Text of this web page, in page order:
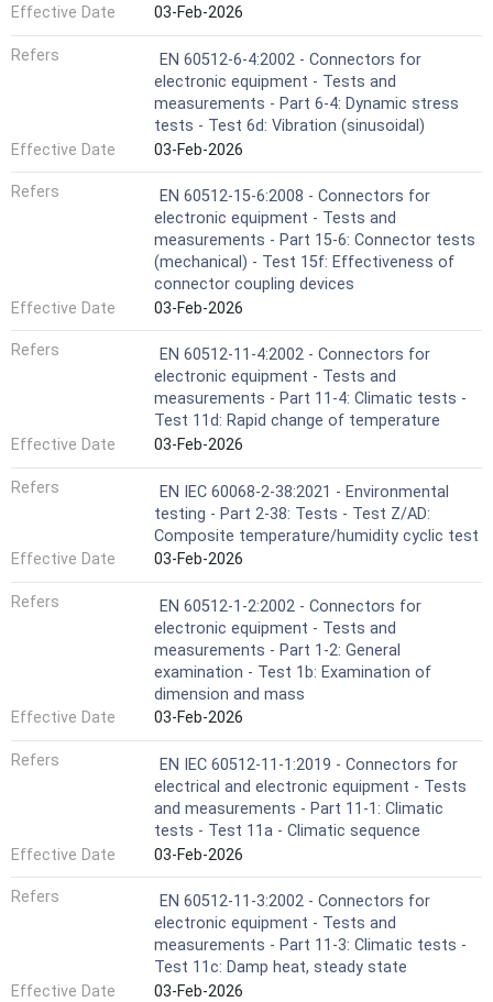
Effective Date
03-Feb-2026
Refers
EN 60512-6-4:2002 - Connectors for
electronic equipment - Tests and
measurements - Part 6-4: Dynamic stress
tests - Test 6d: Vibration (sinusoidal)
Effective Date
03-Feb-2026
Refers
EN 60512-15-6:2008 - Connectors for
electronic equipment - Tests and
measurements - Part 15-6: Connector tests
(mechanical) - Test 15f: Effectiveness of
connector coupling devices
Effective Date
03-Feb-2026
Refers
EN 60512-11-4:2002 - Connectors for
electronic equipment - Tests and
measurements - Part 11-4: Climatic tests -
Test 11d: Rapid change of temperature
Effective Date
03-Feb-2026
Refers
EN IEC 60068-2-38:2021 - Environmental
testing - Part 2-38: Tests - Test Z/AD:
Composite temperature/humidity cyclic test
Effective Date
03-Feb-2026
Refers
EN 60512-1-2:2002 - Connectors for
electronic equipment - Tests and
measurements - Part 1-2: General
examination - Test 1b: Examination of
dimension and mass
Effective Date
03-Feb-2026
Refers
EN IEC 60512-11-1:2019 - Connectors for
electrical and electronic equipment - Tests
and measurements - Part 11-1: Climatic
tests - Test 11a - Climatic sequence
Effective Date
03-Feb-2026
Refers
EN 60512-11-3:2002 - Connectors for
electronic equipment - Tests and
measurements - Part 11-3: Climatic tests -
Test 11c: Damp heat, steady state
Effective Date
03-Feb-2026